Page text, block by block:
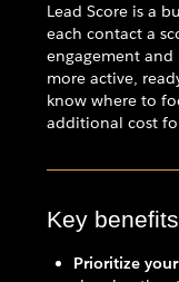
Lead Score is a
each contact a
engagement and
more active,
know where to
additional cost
Key benefits
Prioritize